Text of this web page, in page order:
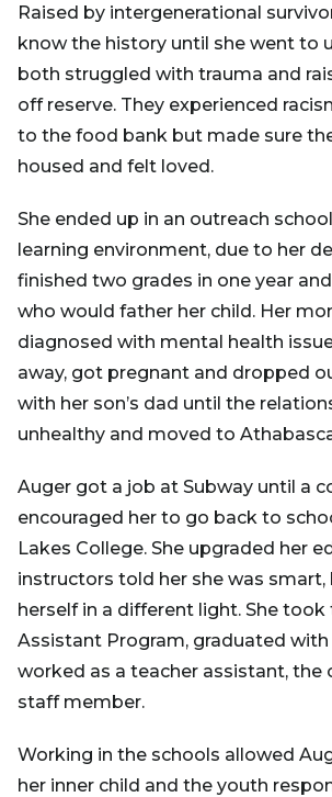
Raised by intergenerational
know the history until she went to
both struggled with trauma and
off reserve. They experienced
to the food bank but made sure
housed and felt loved.
She ended up in an outreach
learning environment, due to her
finished two grades in one year
who would father her child. Her
diagnosed with mental health
away, got pregnant and dropped
with her son’s dad until the
unhealthy and moved to
Auger got a job at Subway until a
encouraged her to go back to
Lakes College. She upgraded her
instructors told her she was smart,
herself in a different light. She took
Assistant Program, graduated with
worked as a teacher assistant, the
staff member.
Working in the schools allowed
her inner child and the youth